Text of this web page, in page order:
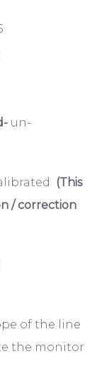
un-
(This
/ correction
of the line
the monitor